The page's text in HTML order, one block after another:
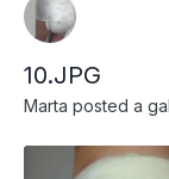
10.JPG
Marta posted a